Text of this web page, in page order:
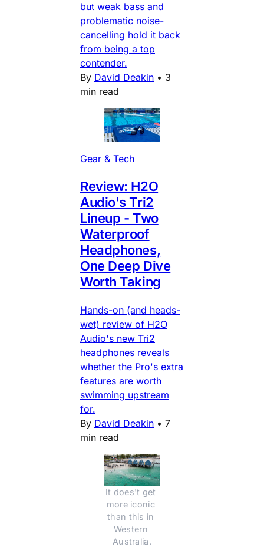
but weak bass and
problematic noise-
cancelling hold it back
from being a top
contender.
By David Deakin • 3
min read
Gear & Tech
Review: H2O
Audio's Tri2
Lineup - Two
Waterproof
Headphones,
One Deep Dive
Worth Taking
Hands-on (and heads-
wet) review of H2O
Audio's new Tri2
headphones reveals
whether the Pro's extra
features are worth
swimming upstream
for.
By David Deakin • 7
min read
It does't get
more iconic
than this in
Western
Australia.